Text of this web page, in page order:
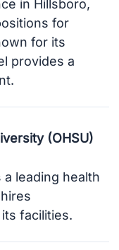
in Hillsboro,
for
for its
provides a
(OHSU)
a leading health
facilities.